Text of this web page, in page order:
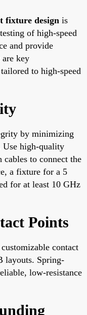
fixture design is
of high-speed
and provide
key
to high-speed
by minimizing
Use high-quality
cables to connect the
a fixture for a 5
for at least 10 GHz
Points
contact
layouts. Spring-
low-resistance